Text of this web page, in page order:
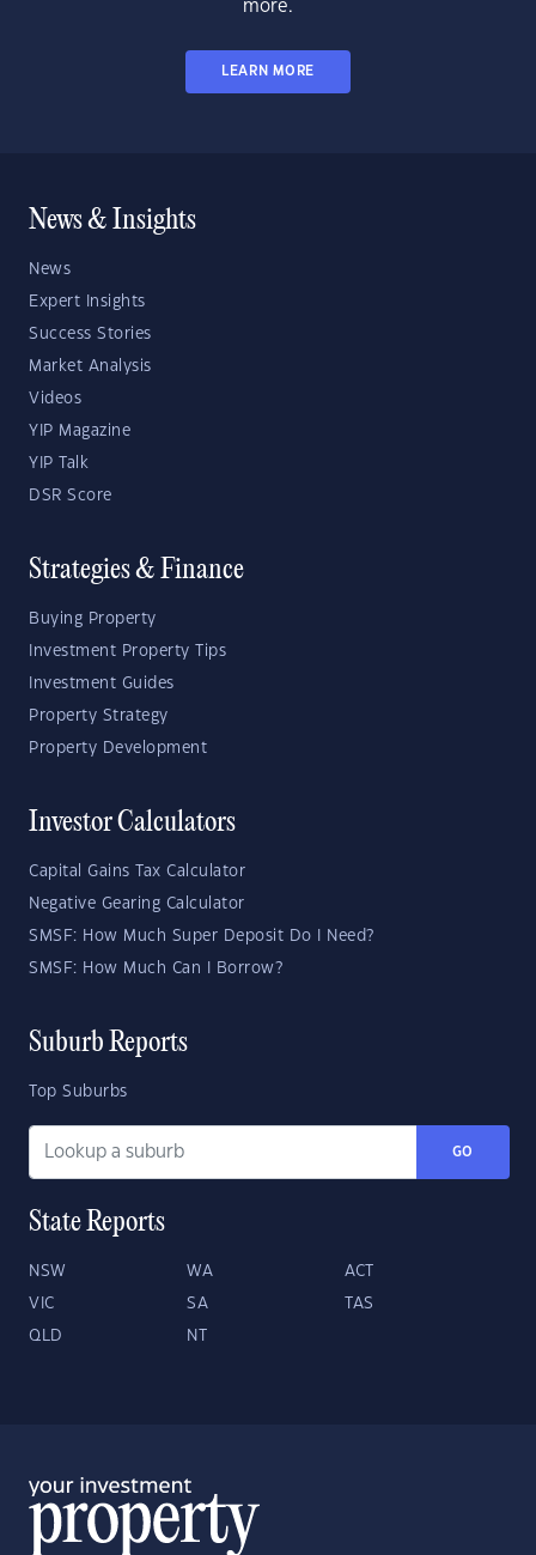
more.
LEARN MORE
News & Insights
News
Expert Insights
Success Stories
Market Analysis
Videos
YIP Magazine
YIP Talk
DSR Score
Strategies & Finance
Buying Property
Investment Property Tips
Investment Guides
Property Strategy
Property Development
Investor Calculators
Capital Gains Tax Calculator
Negative Gearing Calculator
SMSF: How Much Super Deposit Do I Need?
SMSF: How Much Can I Borrow?
Suburb Reports
Top Suburbs
GO
State Reports
NSW WA ACT
VIC SA TAS
QLD NT